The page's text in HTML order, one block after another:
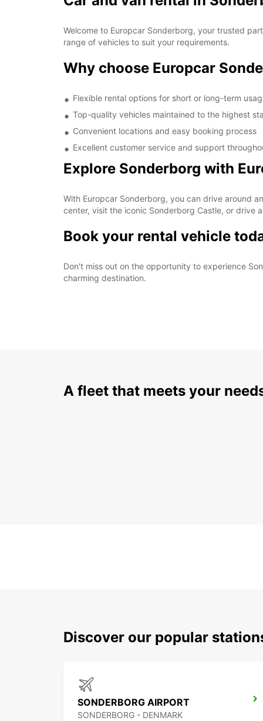
Welcome to Europcar Sonderborg, your trusted
range of vehicles to suit your requirements.
Why choose Europcar
Flexible rental options for short or long-term
Top-quality vehicles maintained to the highest
Convenient locations and easy booking process
Excellent customer service and support
Explore Sonderborg with
With Europcar Sonderborg, you can drive around
center, visit the iconic Sonderborg Castle, or drive
Book your rental vehicle
Don't miss out on the opportunity to experience
charming destination.
A fleet that meets your
Discover our popular
SONDERBORG AIRPORT
SONDERBORG - DENMARK